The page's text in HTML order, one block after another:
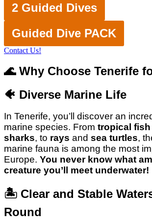
2 Guided Dives
Guided Dive PACK
Contact Us!
🌊 Why Choose Tenerife
🐠 Diverse Marine Life
In Tenerife, you’ll discover an
marine species. From tropical fish
sharks, to rays and sea turtles,
marine fauna is among the most
Europe. You never know what
creature you’ll meet underwater!
🏝️ Clear and Stable
Round